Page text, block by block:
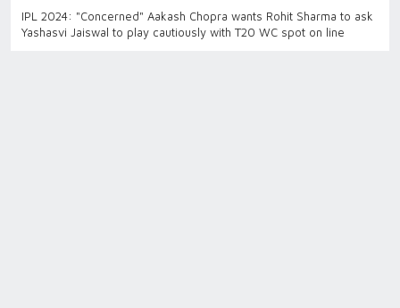
IPL 2024: "Concerned" Aakash Chopra wants Rohit Sharma to ask
Yashasvi Jaiswal to play cautiously with T20 WC spot on line